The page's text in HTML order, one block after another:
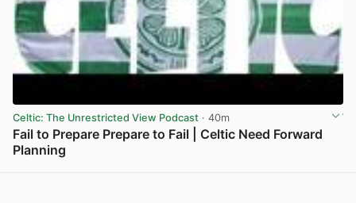
Celtic: The Unrestricted View Podcast · 40m
Fail to Prepare Prepare to Fail | Celtic Need Forward
Planning